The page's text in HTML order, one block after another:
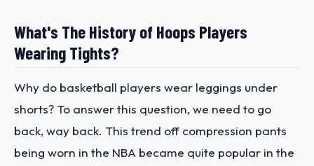
What's The History of Hoops Players
Wearing Tights?
Why do basketball players wear leggings under
shorts? To answer this question, we need to go
back, way back. This trend off compression pants
being worn in the NBA became quite popular in the